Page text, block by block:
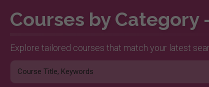
Courses by Category
Explore tailored courses that match your latest